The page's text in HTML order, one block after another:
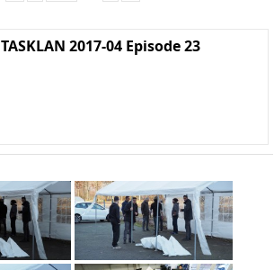
TASKLAN 2017-04 Episode 23